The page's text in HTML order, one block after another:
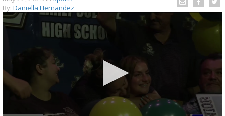
By: Daniella Hernandez